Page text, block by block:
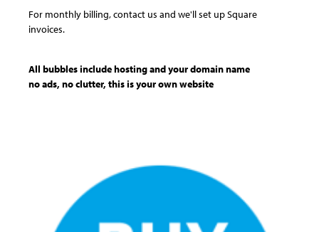
For monthly billing, contact us and we'll set up Square
invoices.
All bubbles include hosting and your domain name
no ads, no clutter, this is your own website